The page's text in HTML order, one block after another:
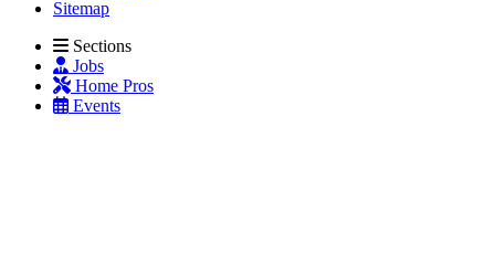
Sitemap
Sections
Jobs
Home Pros
Events